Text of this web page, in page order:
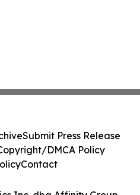
Submit Press Release
DMCA Policy
Contact